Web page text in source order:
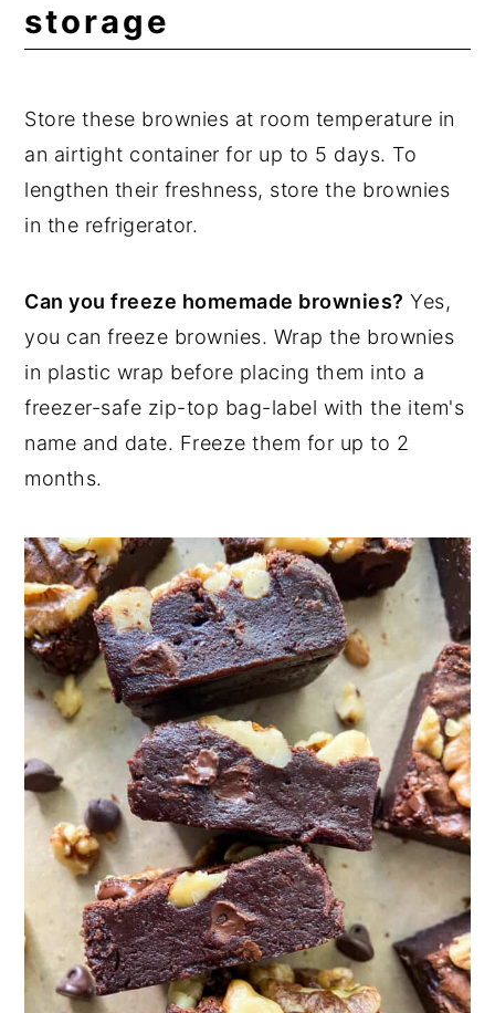
storage
Store these brownies at room temperature in
an airtight container for up to 5 days. To
lengthen their freshness, store the brownies
in the refrigerator.
Can you freeze homemade brownies? Yes,
you can freeze brownies. Wrap the brownies
in plastic wrap before placing them into a
freezer-safe zip-top bag-label with the item's
name and date. Freeze them for up to 2
months.